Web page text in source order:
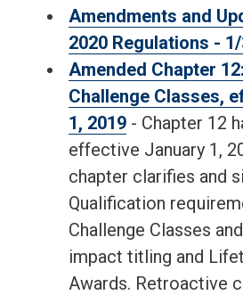
Amendments and
2020 Regulations -
Amended Chapter
Challenge Classes,
1, 2019 - Chapter 12
effective January 1,
chapter clarifies and
Qualification
Challenge Classes
impact titling and
Awards. Retroactive